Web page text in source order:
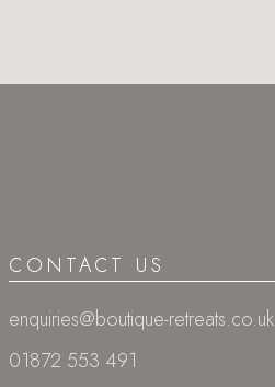
CONTACT US
enquiries@boutique-retreats.co.uk
01872 553 491